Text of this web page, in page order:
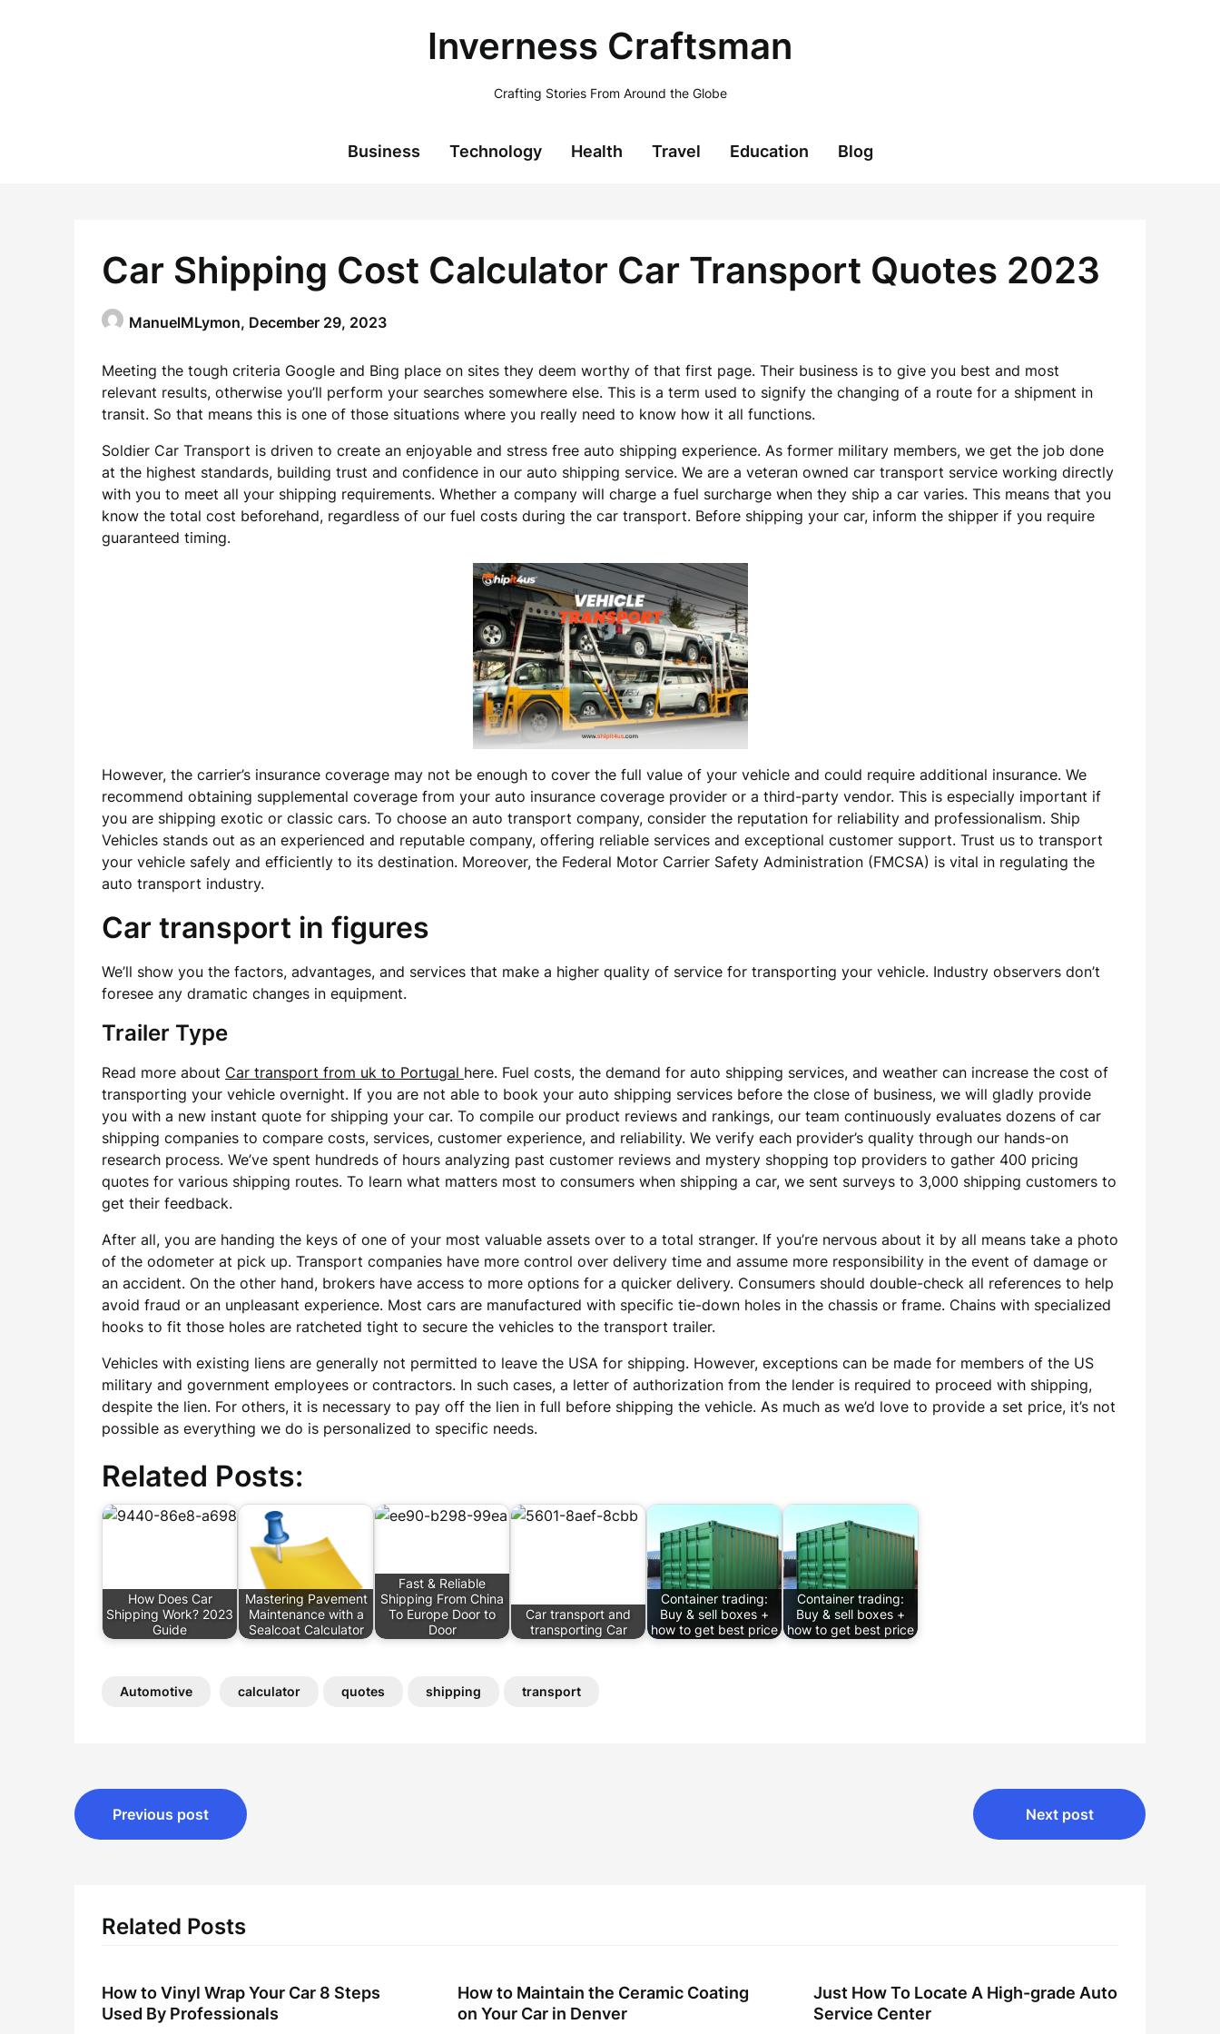
Inverness Craftsman
Crafting Stories From Around the Globe
Business Technology Health Travel Education Blog
Car Shipping Cost Calculator Car Transport Quotes 2023
ManuelMLymon, December 29, 2023
Meeting the tough criteria Google and Bing place on sites they deem worthy of that first page. Their business is to give you best and most
relevant results, otherwise you’ll perform your searches somewhere else. This is a term used to signify the changing of a route for a shipment in
transit. So that means this is one of those situations where you really need to know how it all functions.
Soldier Car Transport is driven to create an enjoyable and stress free auto shipping experience. As former military members, we get the job done
at the highest standards, building trust and confidence in our auto shipping service. We are a veteran owned car transport service working directly
with you to meet all your shipping requirements. Whether a company will charge a fuel surcharge when they ship a car varies. This means that you
know the total cost beforehand, regardless of our fuel costs during the car transport. Before shipping your car, inform the shipper if you require
guaranteed timing.
However, the carrier’s insurance coverage may not be enough to cover the full value of your vehicle and could require additional insurance. We
recommend obtaining supplemental coverage from your auto insurance coverage provider or a third-party vendor. This is especially important if
you are shipping exotic or classic cars. To choose an auto transport company, consider the reputation for reliability and professionalism. Ship
Vehicles stands out as an experienced and reputable company, offering reliable services and exceptional customer support. Trust us to transport
your vehicle safely and efficiently to its destination. Moreover, the Federal Motor Carrier Safety Administration (FMCSA) is vital in regulating the
auto transport industry.
Car transport in figures
We’ll show you the factors, advantages, and services that make a higher quality of service for transporting your vehicle. Industry observers don’t
foresee any dramatic changes in equipment.
Trailer Type
Read more about Car transport from uk to Portugal here. Fuel costs, the demand for auto shipping services, and weather can increase the cost of
transporting your vehicle overnight. If you are not able to book your auto shipping services before the close of business, we will gladly provide
you with a new instant quote for shipping your car. To compile our product reviews and rankings, our team continuously evaluates dozens of car
shipping companies to compare costs, services, customer experience, and reliability. We verify each provider’s quality through our hands-on
research process. We’ve spent hundreds of hours analyzing past customer reviews and mystery shopping top providers to gather 400 pricing
quotes for various shipping routes. To learn what matters most to consumers when shipping a car, we sent surveys to 3,000 shipping customers to
get their feedback.
After all, you are handing the keys of one of your most valuable assets over to a total stranger. If you’re nervous about it by all means take a photo
of the odometer at pick up. Transport companies have more control over delivery time and assume more responsibility in the event of damage or
an accident. On the other hand, brokers have access to more options for a quicker delivery. Consumers should double-check all references to help
avoid fraud or an unpleasant experience. Most cars are manufactured with specific tie-down holes in the chassis or frame. Chains with specialized
hooks to fit those holes are ratcheted tight to secure the vehicles to the transport trailer.
Vehicles with existing liens are generally not permitted to leave the USA for shipping. However, exceptions can be made for members of the US
military and government employees or contractors. In such cases, a letter of authorization from the lender is required to proceed with shipping,
despite the lien. For others, it is necessary to pay off the lien in full before shipping the vehicle. As much as we’d love to provide a set price, it’s not
possible as everything we do is personalized to specific needs.
Related Posts:
How Does Car
Shipping Work? 2023
Guide
Mastering Pavement
Maintenance with a
Sealcoat Calculator
Fast & Reliable
Shipping From China
To Europe Door to
Door
Car transport and
transporting Car
Container trading:
Buy & sell boxes +
how to get best price
Container trading:
Buy & sell boxes +
how to get best price
Automotive calculator quotes shipping transport
Post
navigation
Previous post Next post
Related Posts
How to Vinyl Wrap Your Car 8 Steps
Used By Professionals
How to Maintain the Ceramic Coating
on Your Car in Denver
Just How To Locate A High-grade Auto
Service Center